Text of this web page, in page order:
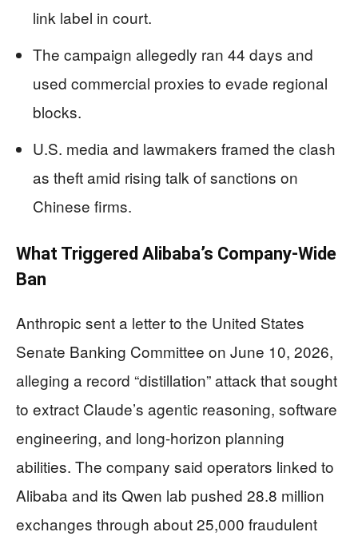
link label in court.
The campaign allegedly ran 44 days and
used commercial proxies to evade regional
blocks.
U.S. media and lawmakers framed the clash
as theft amid rising talk of sanctions on
Chinese firms.
What Triggered Alibaba’s Company-Wide
Ban
Anthropic sent a letter to the United States
Senate Banking Committee on June 10, 2026,
alleging a record “distillation” attack that sought
to extract Claude’s agentic reasoning, software
engineering, and long-horizon planning
abilities. The company said operators linked to
Alibaba and its Qwen lab pushed 28.8 million
exchanges through about 25,000 fraudulent